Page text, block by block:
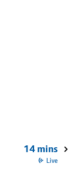
14 mins
Live